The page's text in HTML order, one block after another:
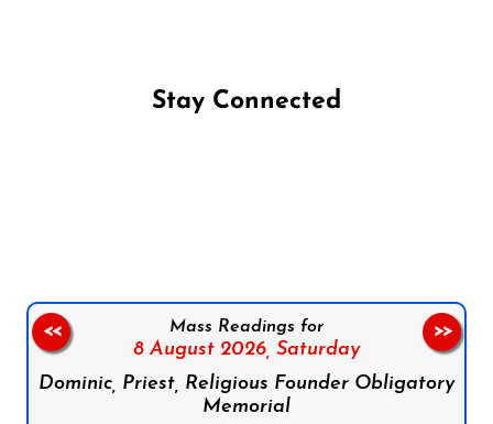
Stay Connected
Mass Readings for
8 August 2026, Saturday
Dominic, Priest, Religious Founder Obligatory
Memorial
<< >>